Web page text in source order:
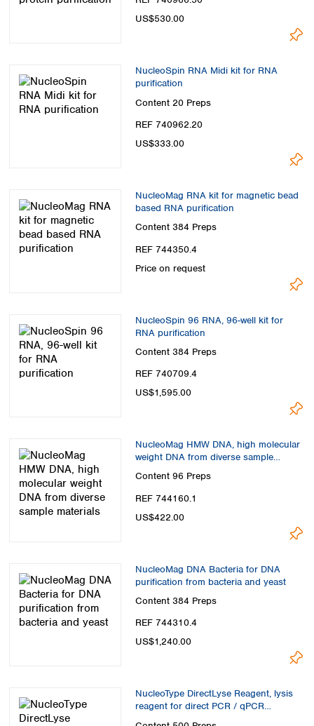
US$530.00
NucleoSpin RNA Midi kit for RNA
purification
Content 20 Preps
REF 740962.20
US$333.00
NucleoMag RNA kit for magnetic bead
based RNA purification
Content 384 Preps
REF 744350.4
Price on request
NucleoSpin 96 RNA, 96-well kit for
RNA purification
Content 384 Preps
REF 740709.4
US$1,595.00
NucleoMag HMW DNA, high molecular
weight DNA from diverse sample
materials
Content 96 Preps
REF 744160.1
US$422.00
NucleoMag DNA Bacteria for DNA
purification from bacteria and yeast
Content 384 Preps
REF 744310.4
US$1,240.00
NucleoType DirectLyse Reagent, lysis
reagent for direct PCR / qPCR